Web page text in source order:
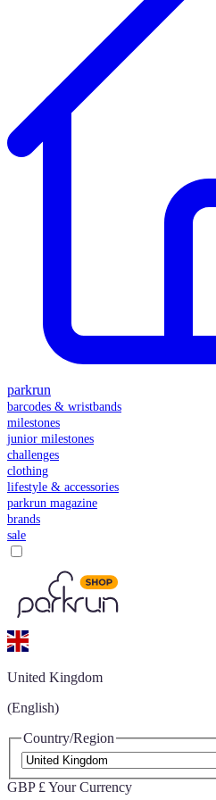
parkrun
barcodes & wristbands
milestones
junior milestones
challenges
clothing
lifestyle & accessories
parkrun magazine
brands
sale
United Kingdom
(English)
Country/Region
GBP £ Your Currency